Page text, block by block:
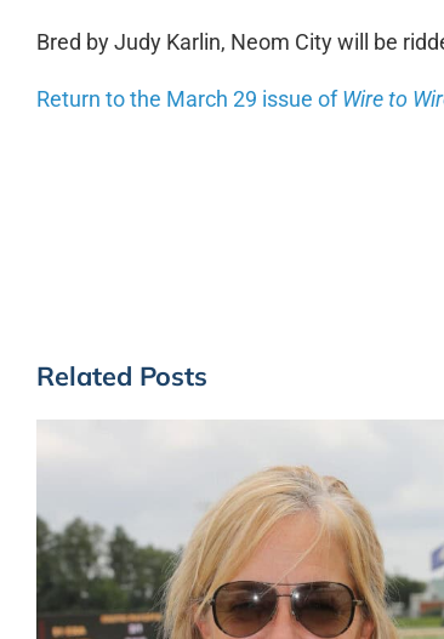
Bred by Judy Karlin, Neom City will be
Return to the March 29 issue ofWire to
Related Posts